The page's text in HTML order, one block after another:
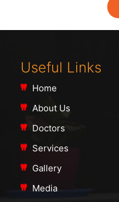
Useful Links
Home
About Us
Doctors
Services
Gallery
Media